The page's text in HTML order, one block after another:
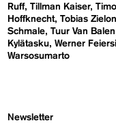
Ruff Tillman Kaiser
Hoffknecht Tobias
Schmale Tuur Van Balen
Kylätasku Werner
Warsosumarto
Newsletter